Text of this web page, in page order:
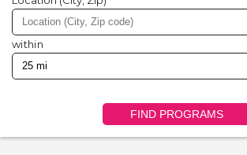
within
FIND PROGRAMS